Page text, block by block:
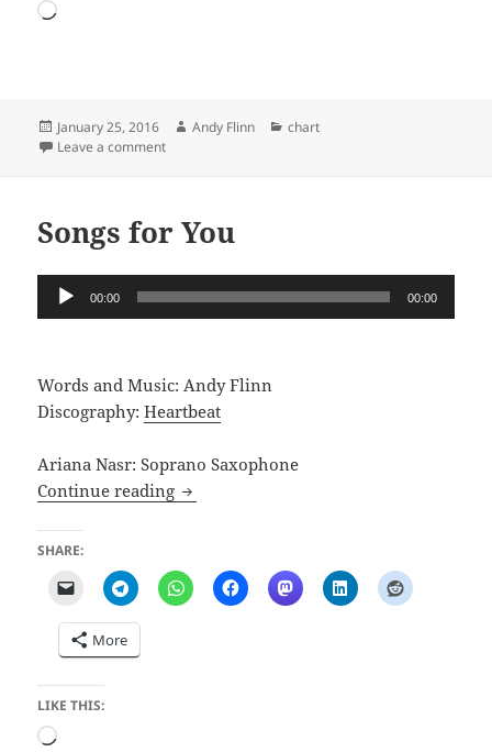
Loading…
Posted
on
January 25, 2016 Author
Andy Flinn Categories
chart
Leave a commenton Bad Bad Boy
Songs for You
Audio
00:00 00:00
Words and Music: Andy Flinn
Discography:Heartbeat
Ariana Nasr: Soprano Saxophone
Continue reading Songs for You
SHARE:
More
LIKE THIS:
Loading…